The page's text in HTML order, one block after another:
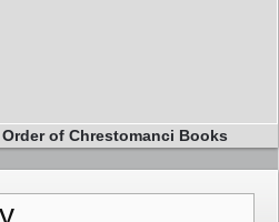
Order of Chrestomanci Books